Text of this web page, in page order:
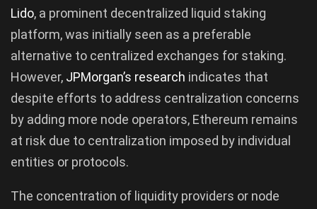
Lido, a prominent decentralized liquid staking
platform, was initially seen as a preferable
alternative to centralized exchanges for staking.
However, JPMorgan’s research indicates that
despite efforts to address centralization concerns
by adding more node operators, Ethereum remains
at risk due to centralization imposed by individual
entities or protocols.
The concentration of liquidity providers or node